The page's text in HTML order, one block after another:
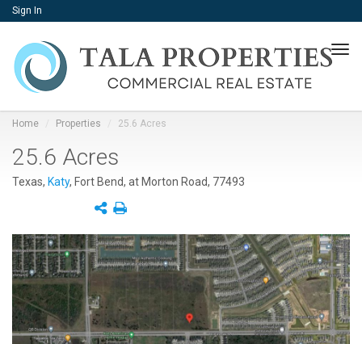
Sign In
Home Properties 25.6 Acres
25.6 Acres
Texas, Katy, Fort Bend, at Morton Road, 77493